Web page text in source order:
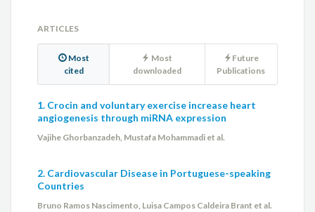
ARTICLES
Most
cited
Most
downloaded
Future
Publications
1. Crocin and voluntary exercise increase heart
angiogenesis through miRNA expression
Vajihe Ghorbanzadeh, Mustafa Mohammadi et al.
2. Cardiovascular Disease in Portuguese-speaking
Countries
Bruno Ramos Nascimento, Luisa Campos Caldeira Brant et al.